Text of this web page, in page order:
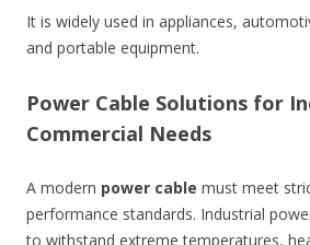
It is widely used in appliances,
and portable equipment.
Power Cable Solutions for
Commercial Needs
A modern power cable must meet
performance standards. Industrial
to withstand extreme temperatures,